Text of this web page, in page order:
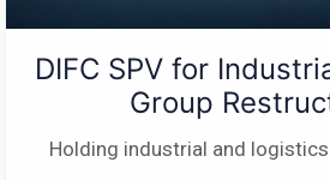
DIFC SPV for
Group
Holding industrial and